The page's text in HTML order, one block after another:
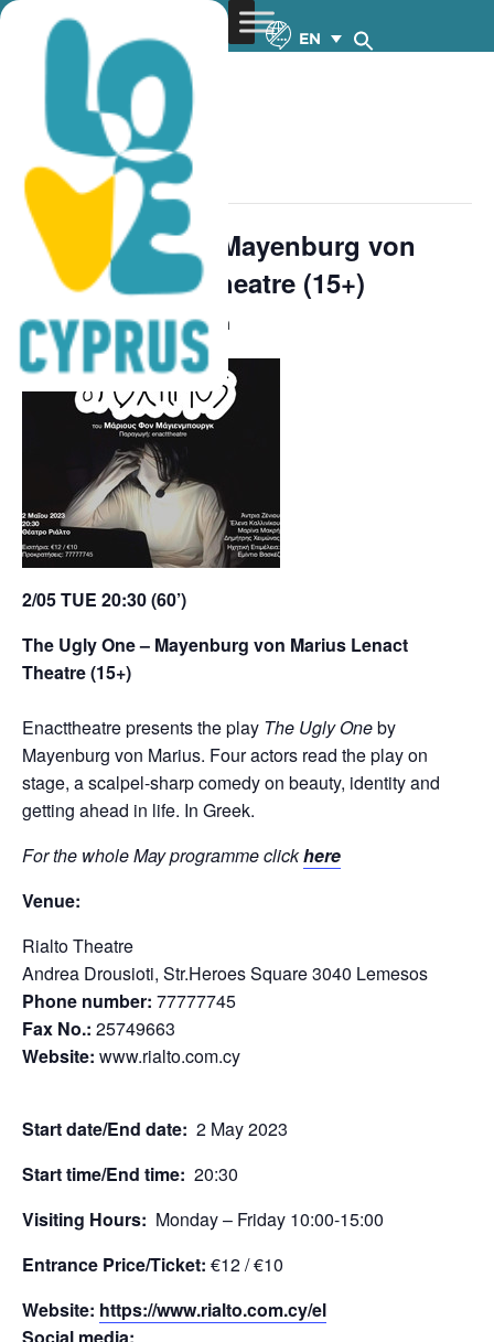
EN
« All Events
This event has passed.
The Ungly One-Mayenburg von
Marius – Εnacttheatre (15+)
May 2, 2023 @ 8:30 pm
2/05TUE 20:30 (60’)
The Ugly One – Mayenburg von Marius Lenact
Theatre (15+)
Enacttheatre presents the play The Ugly Oneby
Mayenburg von Marius. Four actors read the play on
stage, a scalpel-sharp comedy on beauty, identity and
getting ahead in life. In Greek.
For the whole May programme clickhere
Venue:
Rialto Theatre
Andrea Drousioti, Str.Heroes Square 3040 Lemesos
Phone number: 77777745
Fax No.: 25749663
Website: www.rialto.com.cy
Start date/End date: 2 May 2023
Start time/End time: 20:30
Visiting Hours: Monday – Friday 10:00-15:00
Entrance Price/Τicket: €12 / €10
Website: https://www.rialto.com.cy/el